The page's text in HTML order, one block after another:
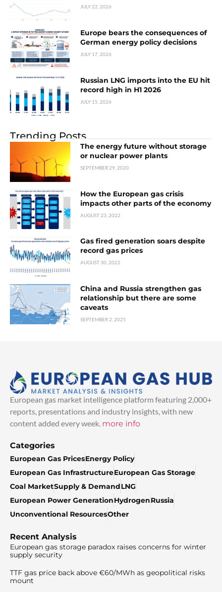
JULY 22, 2026
Europe bears the consequences of
German energy policy decisions
JULY 17, 2026
Russian LNG imports into the EU hit
record high in H1 2026
JULY 15, 2026
Trending Posts
The energy future without storage
or nuclear power plants
SEPTEMBER 29, 2020
How the European gas crisis
impacts other parts of the economy
AUGUST 23, 2022
Gas fired generation soars despite
record gas prices
AUGUST 30, 2022
China and Russia strengthen gas
relationship but there are some
caveats
SEPTEMBER 2, 2025
European gas market intelligence platform featuring 2,000+
reports, presentations and industry insights, with new
content added every week. more info
Categories
European Gas PricesEnergy Policy
European Gas InfrastructureEuropean Gas Storage
Coal MarketSupply & DemandLNG
European Power GenerationHydrogenRussia
Unconventional ResourcesOther
Recent Analysis
European gas storage paradox raises concerns for winter
supply security
TTF gas price back above €60/MWh as geopolitical risks
mount